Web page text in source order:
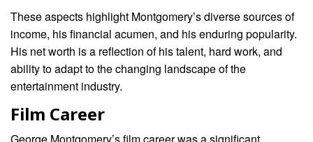
These aspects highlight Montgomery’s diverse sources of
income, his financial acumen, and his enduring popularity.
His net worth is a reflection of his talent, hard work, and
ability to adapt to the changing landscape of the
entertainment industry.
Film Career
George Montgomery’s film career was a significant